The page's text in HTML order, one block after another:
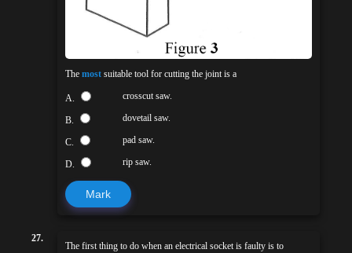
The most suitable tool for cutting the joint is a
A. crosscut saw.
B. dovetail saw.
C. pad saw.
D. rip saw.
Mark
27.
The first thing to do when an electrical socket is faulty is to